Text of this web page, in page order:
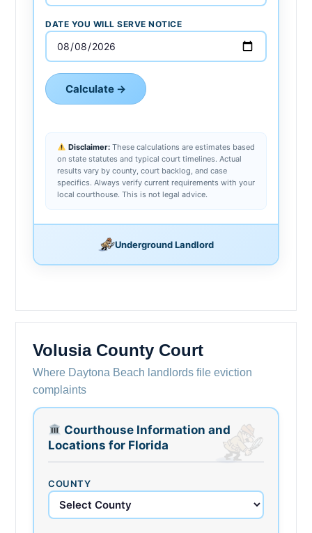
DATE YOU WILL SERVE NOTICE
Calculate →
Disclaimer:These calculations are estimates based
on state statutes and typical court timelines. Actual
results vary by county, court backlog, and case
specifics. Always verify current requirements with your
local courthouse. This is not legal advice.
Underground Landlord
Volusia County Court
Where Daytona Beach landlords file eviction
complaints
Courthouse Information and
Locations for Florida
COUNTY